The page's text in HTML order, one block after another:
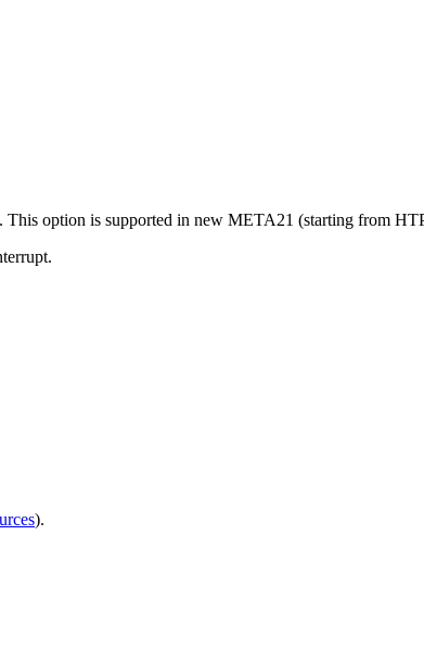
option is supported in new META21 (starting from
).